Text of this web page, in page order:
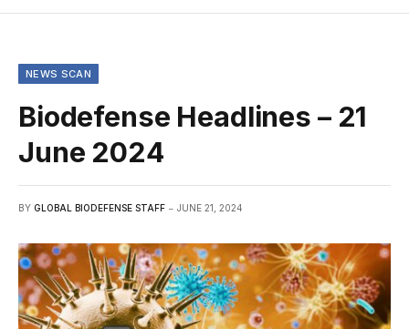
NEWS SCAN
Biodefense Headlines – 21
June 2024
BY GLOBAL BIODEFENSE STAFF JUNE 21, 2024